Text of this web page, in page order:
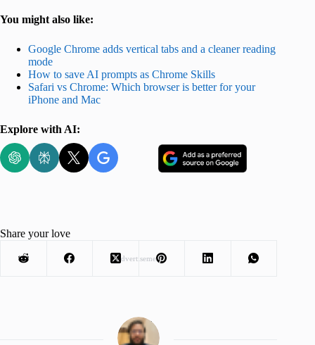
You might also like:
Google Chrome adds vertical tabs and a cleaner reading
mode
How to save AI prompts as Chrome Skills
Safari vs Chrome: Which browser is better for your
iPhone and Mac
Explore with AI:
Advertisement
Share your love